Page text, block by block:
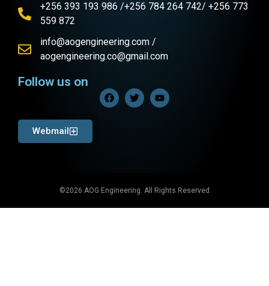
+256 393 193 986 /+256 784 264 742/ +256 773
559 872
info@aogengineering.com /
aogengineering.co@gmail.com
Follow us on
Webmail
©2026 AOG Engineering. All Rights Reserved